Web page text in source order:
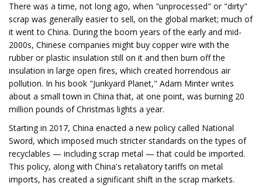
There was a time, not long ago, when "unprocessed" or "dirty"
scrap was generally easier to sell, on the global market; much of
it went to China. During the boom years of the early and mid-
2000s, Chinese companies might buy copper wire with the
rubber or plastic insulation still on it and then burn off the
insulation in large open fires, which created horrendous air
pollution. In his book "Junkyard Planet," Adam Minter writes
about a small town in China that, at one point, was burning 20
million pounds of Christmas lights a year.
Starting in 2017, China enacted a new policy called National
Sword, which imposed much stricter standards on the types of
recyclables — including scrap metal — that could be imported.
This policy, along with China's retaliatory tariffs on metal
imports, has created a significant shift in the scrap markets.